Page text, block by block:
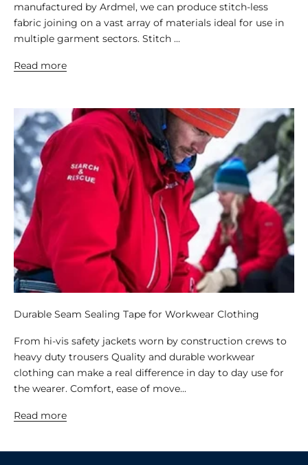
manufactured by Ardmel, we can produce stitch-less
fabric joining on a vast array of materials ideal for use in
multiple garment sectors. Stitch ...
Read more
Durable Seam Sealing Tape for Workwear Clothing
From hi-vis safety jackets worn by construction crews to
heavy duty trousers Quality and durable workwear
clothing can make a real difference in day to day use for
the wearer. Comfort, ease of move...
Read more